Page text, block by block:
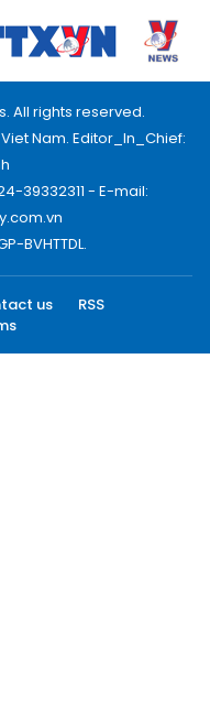
All rights reserved.
Nam. Editor_In_Chief:
39332311 - E-mail:
BVHTTDL.
us
RSS